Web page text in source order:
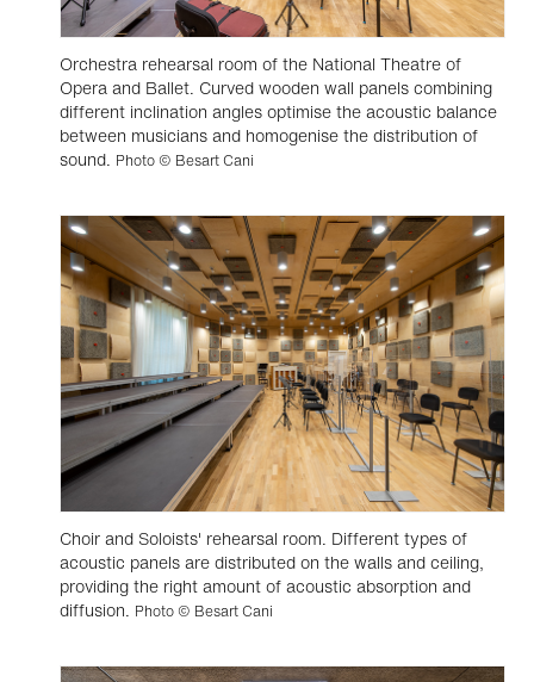
Orchestra rehearsal room of the National Theatre of
Opera and Ballet. Curved wooden wall panels combining
different inclination angles optimise the acoustic balance
between musicians and homogenise the distribution of
sound. Photo © Besart Cani
Choir and Soloists' rehearsal room. Different types of
acoustic panels are distributed on the walls and ceiling,
providing the right amount of acoustic absorption and
diffusion. Photo © Besart Cani